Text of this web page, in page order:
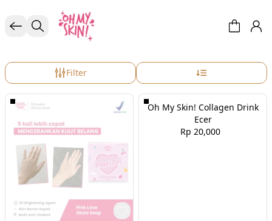
BODY CARE
Filter
Oh My Skin! Collagen Drink
Ecer
Rp 20,000